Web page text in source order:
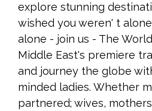
explore stunning
wished you weren' t
alone - join us - The
Middle East's premiere
and journey the globe
minded ladies. Whether
partnered; wives,